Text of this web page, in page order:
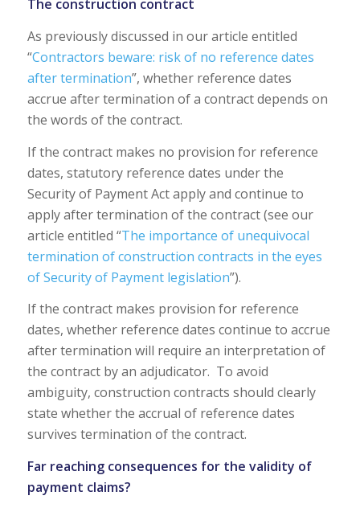
The construction contract
As previously discussed in our article entitled
“Contractors beware: risk of no reference dates
after termination”, whether reference dates
accrue after termination of a contract depends on
the words of the contract.
If the contract makes no provision for reference
dates, statutory reference dates under the
Security of Payment Act apply and continue to
apply after termination of the contract (see our
article entitled “The importance of unequivocal
termination of construction contracts in the eyes
of Security of Payment legislation”).
If the contract makes provision for reference
dates, whether reference dates continue to accrue
after termination will require an interpretation of
the contract by an adjudicator. To avoid
ambiguity, construction contracts should clearly
state whether the accrual of reference dates
survives termination of the contract.
Far reaching consequences for the validity of
payment claims?